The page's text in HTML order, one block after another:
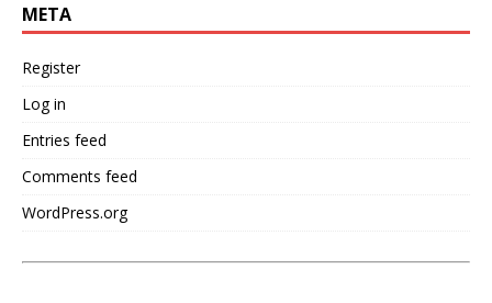
META
Register
Log in
Entries feed
Comments feed
WordPress.org